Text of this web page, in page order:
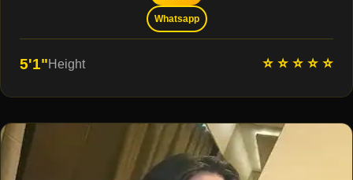
Whatsapp
5'1"Height ⭐ ⭐ ⭐ ⭐ ⭐